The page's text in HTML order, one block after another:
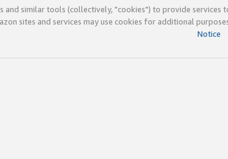
and similar tools (collectively, "cookies") to provide
sites and services may use cookies for additional
Notice